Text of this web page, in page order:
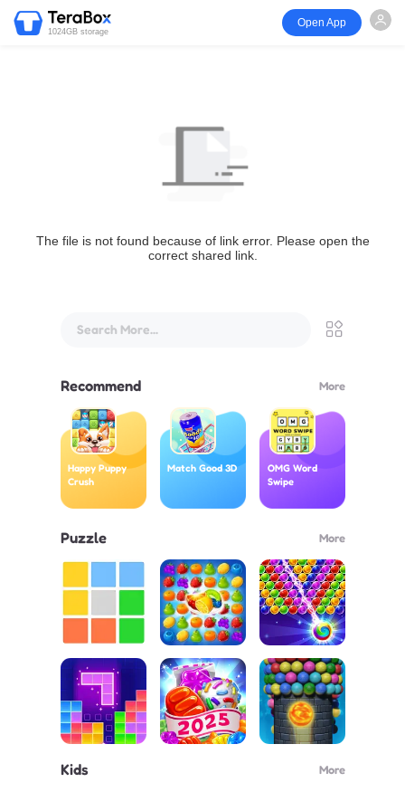
1024GB storage
Open App
The file is not found because of link error. Please open the
correct shared link.